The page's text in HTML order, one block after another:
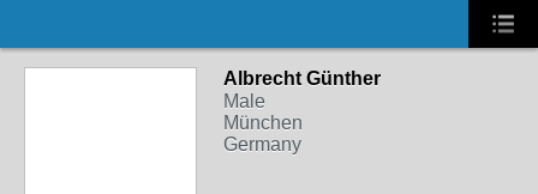
Albrecht Günther
Male
München
Germany